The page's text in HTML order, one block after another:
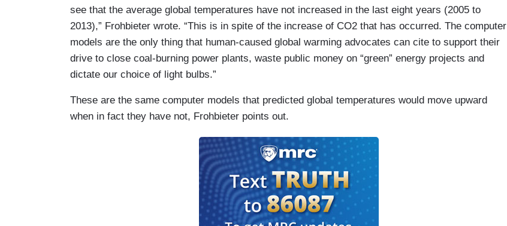
see that the average global temperatures have not increased in the last eight years (2005 to
2013),” Frohbieter wrote. “This is in spite of the increase of CO2 that has occurred. The computer
models are the only thing that human-caused global warming advocates can cite to support their
drive to close coal-burning power plants, waste public money on “green” energy projects and
dictate our choice of light bulbs.”
These are the same computer models that predicted global temperatures would move upward
when in fact they have not, Frohbieter points out.